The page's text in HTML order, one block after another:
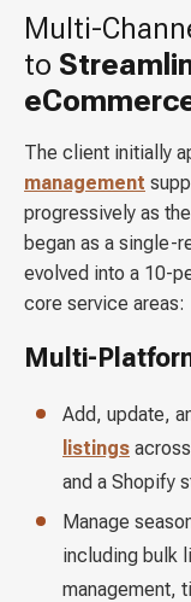
Multi-
to
The client initially
management
progressively as
began as a single-
evolved into a 10-
core service areas:
Multi-
Add, update,
listings
and a Shopify
Manage
including bulk
management,